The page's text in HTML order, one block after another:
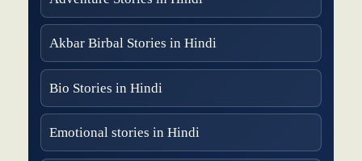
Akbar Birbal Stories in Hindi
Bio Stories in Hindi
Emotional stories in Hindi